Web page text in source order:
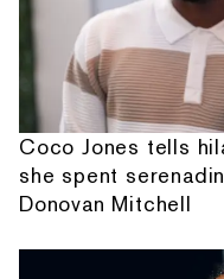
Coco Jones tells
she spent
Donovan Mitchell